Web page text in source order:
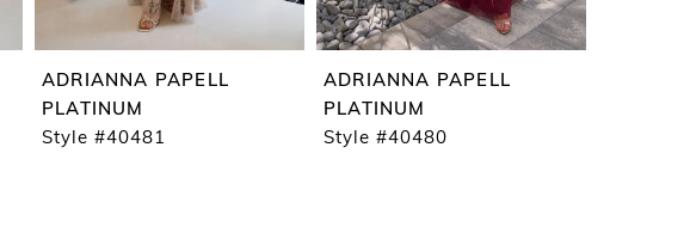
ADRIANNA PAPELL
PLATINUM
Style #40481
ADRIANNA PAPELL
PLATINUM
Style #40480